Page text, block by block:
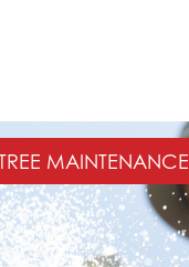
MAINTENANCE